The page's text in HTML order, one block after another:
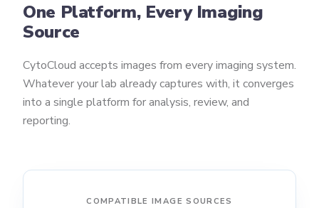
One Platform, Every Imaging
Source
CytoCloud accepts images from every imaging system.
Whatever your lab already captures with, it converges
into a single platform for analysis, review, and
reporting.
COMPATIBLE IMAGE SOURCES